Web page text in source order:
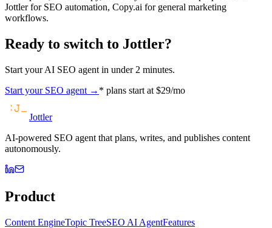
Jottler for SEO automation, Copy.ai for general marketing
workflows.
Ready to switch to Jottler?
Start your AI SEO agent in under 2 minutes.
Start your SEO agent → * plans start at $29/mo
Jottler
AI-powered SEO agent that plans, writes, and publishes content
autonomously.
Product
Content EngineTopic TreeSEO AI AgentFeatures